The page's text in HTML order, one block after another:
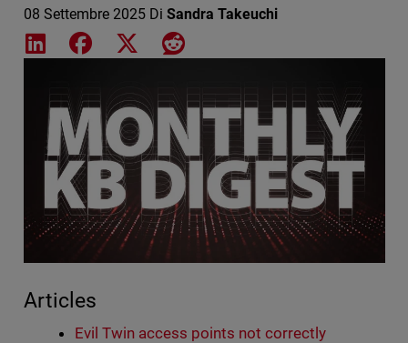
08 Settembre 2025 Di Sandra Takeuchi
Share on LinkedIn
Share on Facebook
Share on XShare on Reddit
Articles
Evil Twin access points not correctly